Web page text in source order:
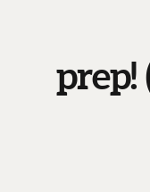
prep!